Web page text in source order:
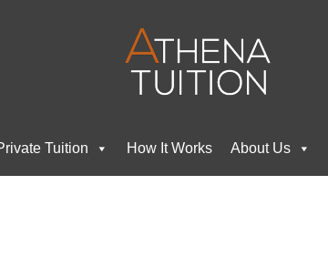
Tuition How It Works About Us